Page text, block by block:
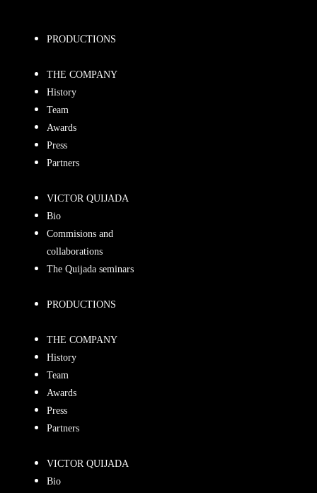
PRODUCTIONS
THE COMPANY
History
Team
Awards
Press
Partners
VICTOR QUIJADA
Bio
Commisions and
collaborations
The Quijada seminars
PRODUCTIONS
THE COMPANY
History
Team
Awards
Press
Partners
VICTOR QUIJADA
Bio